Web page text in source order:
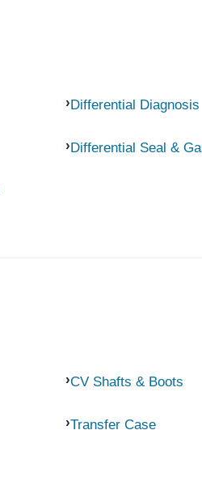
Differential Diagnosis
Differential Seal &
CV Shafts & Boots
Transfer Case